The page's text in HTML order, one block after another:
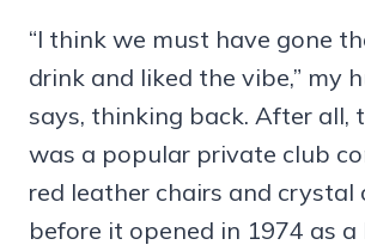
“I think we must have gone
drink and liked the vibe,” my
says, thinking back. After all,
was a popular private club
red leather chairs and crystal
before it opened in 1974 as a